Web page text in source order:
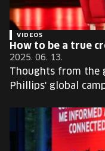
VIDEOS
How to be a true
2025. 06. 13.
Thoughts from the
Phillips' global